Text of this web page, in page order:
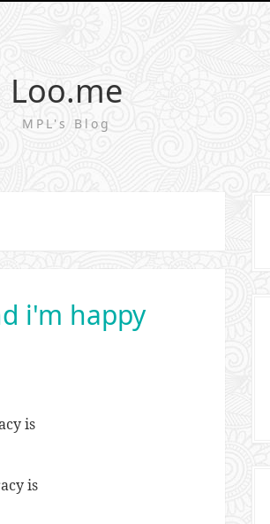
Loo.me
MPL's Blog
i'm happy
is